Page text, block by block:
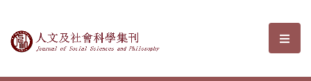
Journal of Social Sciences and選